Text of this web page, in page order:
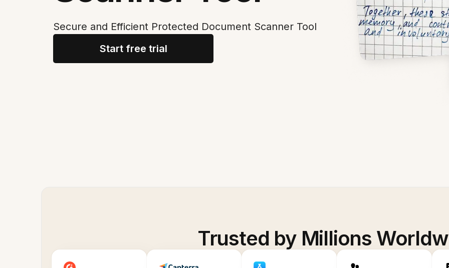
Secure and Efficient Protected Document Scanner Tool
Start free trial
Trusted by Millions